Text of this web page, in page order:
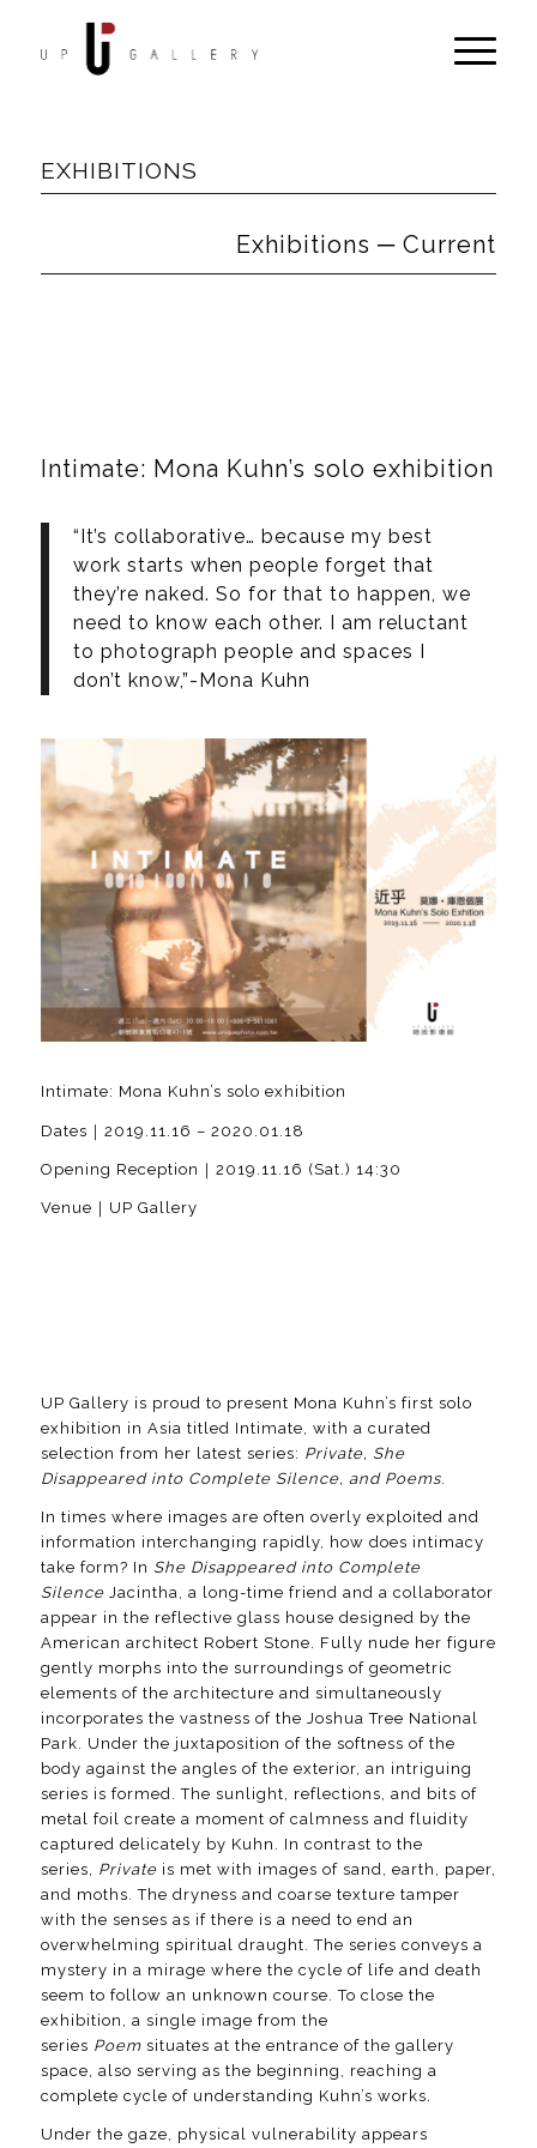
EXHIBITIONS
Exhibitions ─ Current
Intimate: Mona Kuhn’s solo exhibition
“It’s collaborative… because my best
work starts when people forget that
they’re naked. So for that to happen, we
need to know each other. I am reluctant
to photograph people and spaces I
don’t know,”-Mona Kuhn
Intimate: Mona Kuhn’s solo exhibition
Dates｜2019.11.16 – 2020.01.18
Opening Reception｜2019.11.16 (Sat.) 14:30
Venue｜UP Gallery
UP Gallery is proud to present Mona Kuhn’s first solo
exhibition in Asia titled Intimate, with a curated
selection from her latest series: Private, She
Disappeared into Complete Silence, and Poems.
In times where images are often overly exploited and
information interchanging rapidly, how does intimacy
take form? In She Disappeared into Complete
Silence Jacintha, a long-time friend and a collaborator
appear in the reflective glass house designed by the
American architect Robert Stone. Fully nude her figure
gently morphs into the surroundings of geometric
elements of the architecture and simultaneously
incorporates the vastness of the Joshua Tree National
Park. Under the juxtaposition of the softness of the
body against the angles of the exterior, an intriguing
series is formed. The sunlight, reflections, and bits of
metal foil create a moment of calmness and fluidity
captured delicately by Kuhn. In contrast to the
series, Privateis met with images of sand, earth, paper,
and moths. The dryness and coarse texture tamper
with the senses as if there is a need to end an
overwhelming spiritual draught. The series conveys a
mystery in a mirage where the cycle of life and death
seem to follow an unknown course. To close the
exhibition, a single image from the
series Poem situates at the entrance of the gallery
space, also serving as the beginning, reaching a
complete cycle of understanding Kuhn’s works.
Under the gaze, physical vulnerability appears